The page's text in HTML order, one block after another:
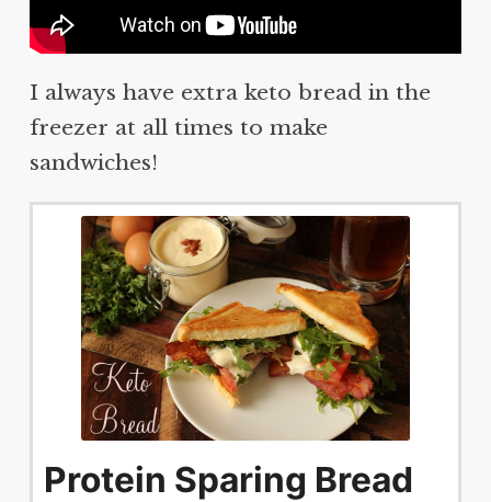
I always have extra keto bread in the
freezer at all times to make
sandwiches!
Protein Sparing Bread